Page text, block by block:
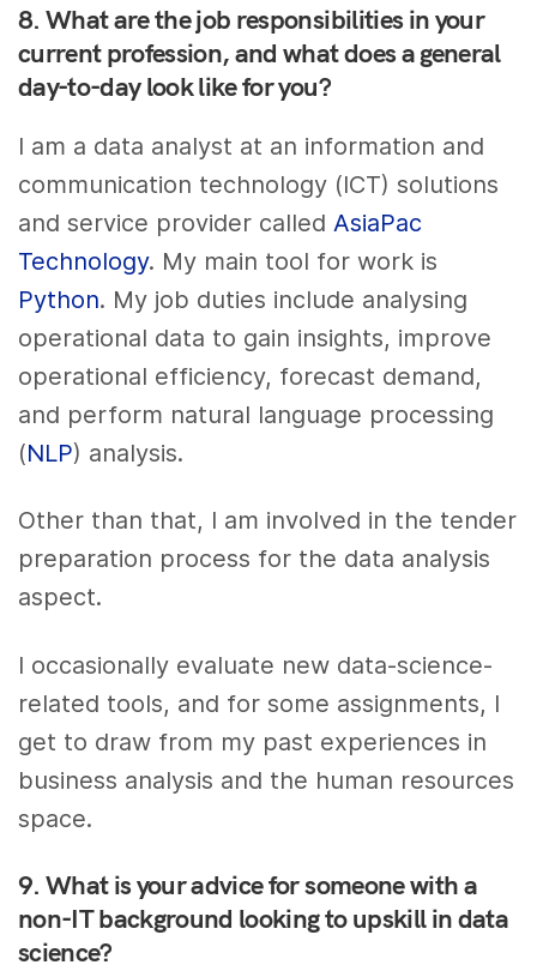
8. What are the job responsibilities in your
current profession, and what does a general
day-to-day look like for you?
I am a data analyst at an information and
communication technology (ICT) solutions
and service provider called AsiaPac
Technology. My main tool for work is
Python. My job duties include analysing
operational data to gain insights, improve
operational efficiency, forecast demand,
and perform natural language processing
(NLP) analysis.
Other than that, I am involved in the tender
preparation process for the data analysis
aspect.
I occasionally evaluate new data-science-
related tools, and for some assignments, I
get to draw from my past experiences in
business analysis and the human resources
space.
9. What is your advice for someone with a
non-IT background looking to upskill in data
science?